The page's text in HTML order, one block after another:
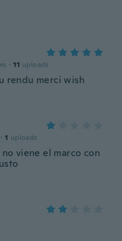
· 11 uploads
rendu merci wish
· 1 uploads
viene el marco con